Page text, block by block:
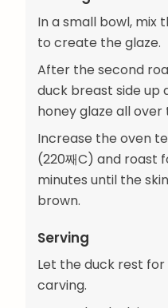
In a small bowl, mix
to create the glaze.
After the second
duck breast side up
honey glaze all over
Increase the oven
(220째C) and roast
minutes until the
brown.
Serving
Let the duck rest
carving.